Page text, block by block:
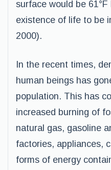
surface would be
existence of life to be
2000).
In the recent times,
human beings has
population. This has
increased burning of
natural gas, gasoline
factories, appliances,
forms of energy